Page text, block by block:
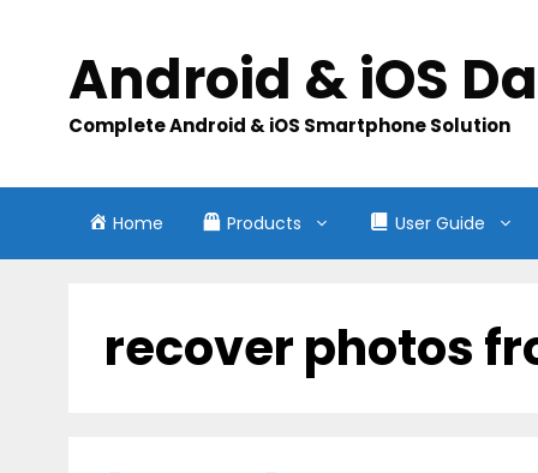
contentAndroid & iOS
Complete Android & iOS Smartphone Solution
Home Products User Guide
recover photos